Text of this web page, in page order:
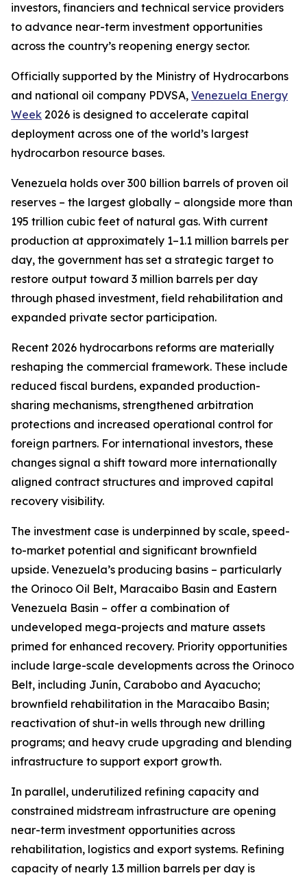
investors, financiers and technical service providers
to advance near-term investment opportunities
across the country’s reopening energy sector.
Officially supported by the Ministry of Hydrocarbons
and national oil company PDVSA, Venezuela Energy
Week 2026 is designed to accelerate capital
deployment across one of the world’s largest
hydrocarbon resource bases.
Venezuela holds over 300 billion barrels of proven oil
reserves – the largest globally – alongside more than
195 trillion cubic feet of natural gas. With current
production at approximately 1–1.1 million barrels per
day, the government has set a strategic target to
restore output toward 3 million barrels per day
through phased investment, field rehabilitation and
expanded private sector participation.
Recent 2026 hydrocarbons reforms are materially
reshaping the commercial framework. These include
reduced fiscal burdens, expanded production-
sharing mechanisms, strengthened arbitration
protections and increased operational control for
foreign partners. For international investors, these
changes signal a shift toward more internationally
aligned contract structures and improved capital
recovery visibility.
The investment case is underpinned by scale, speed-
to-market potential and significant brownfield
upside. Venezuela’s producing basins – particularly
the Orinoco Oil Belt, Maracaibo Basin and Eastern
Venezuela Basin – offer a combination of
undeveloped mega-projects and mature assets
primed for enhanced recovery. Priority opportunities
include large-scale developments across the Orinoco
Belt, including Junín, Carabobo and Ayacucho;
brownfield rehabilitation in the Maracaibo Basin;
reactivation of shut-in wells through new drilling
programs; and heavy crude upgrading and blending
infrastructure to support export growth.
In parallel, underutilized refining capacity and
constrained midstream infrastructure are opening
near-term investment opportunities across
rehabilitation, logistics and export systems. Refining
capacity of nearly 1.3 million barrels per day is